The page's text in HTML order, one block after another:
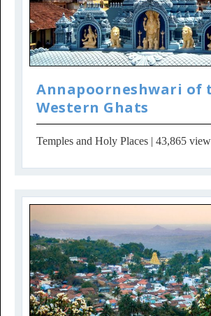
Annapoorneshwari of
Western Ghats
Temples and Holy Places | 43,865